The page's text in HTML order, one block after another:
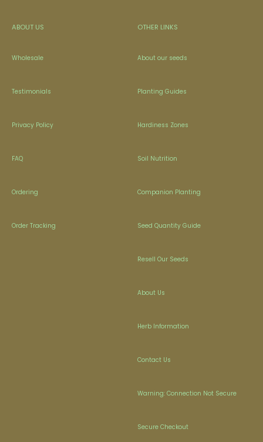
ABOUT US
Wholesale
Testimonials
Privacy Policy
FAQ
Ordering
Order Tracking
OTHER LINKS
About our seeds
Planting Guides
Hardiness Zones
Soil Nutrition
Companion Planting
Seed Quantity Guide
Resell Our Seeds
About Us
Herb Information
Contact Us
Warning: Connection Not Secure
Secure Checkout